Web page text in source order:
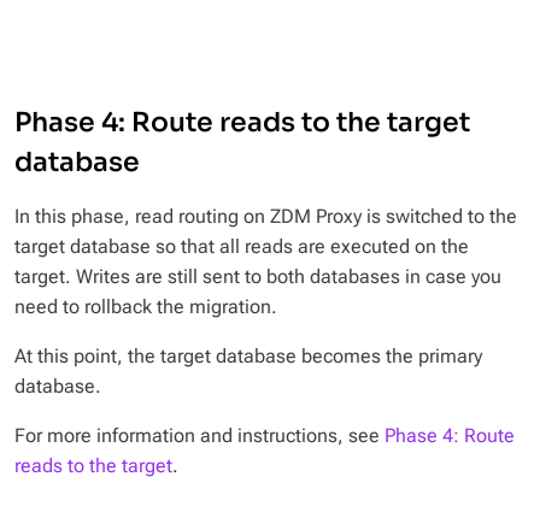
Phase 4: Route reads to the target
database
In this phase, read routing on ZDM Proxy is switched to the
target database so that all reads are executed on the
target. Writes are still sent to both databases in case you
need to rollback the migration.
At this point, the target database becomes the primary
database.
For more information and instructions, see Phase 4: Route
reads to the target.